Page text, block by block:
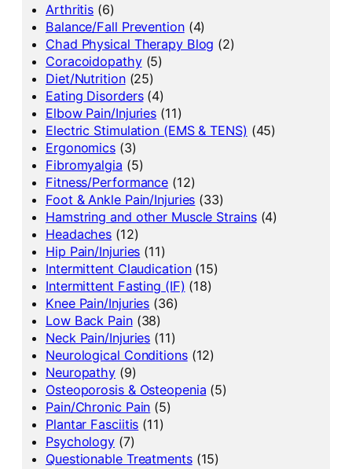
Arthritis (6)
Balance/Fall Prevention(4)
Chad Physical Therapy Blog (2)
Coracoidopathy(5)
Diet/Nutrition(25)
Eating Disorders(4)
Elbow Pain/Injuries (11)
Electric Stimulation (EMS & TENS) (45)
Ergonomics (3)
Fibromyalgia (5)
Fitness/Performance (12)
Foot & Ankle Pain/Injuries (33)
Hamstring and other Muscle Strains(4)
Headaches (12)
Hip Pain/Injuries (11)
Intermittent Claudication(15)
Intermittent Fasting (IF) (18)
Knee Pain/Injuries (36)
Low Back Pain(38)
Neck Pain/Injuries (11)
Neurological Conditions(12)
Neuropathy (9)
Osteoporosis & Osteopenia (5)
Pain/Chronic Pain (5)
Plantar Fasciitis (11)
Psychology (7)
Questionable Treatments(15)